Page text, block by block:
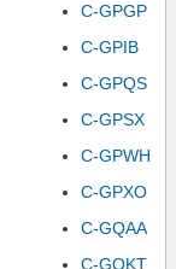
C-GPGP
C-GPIB
C-GPQS
C-GPSX
C-GPWH
C-GPXO
C-GQAA
C-GQKT